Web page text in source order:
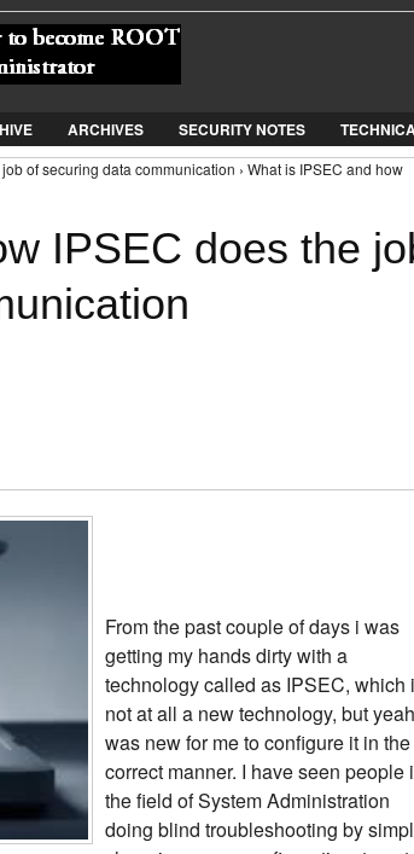
Jump to Navigation
ARCHIVES SECURITY NOTES
of securing data communication › What is IPSEC and how
IPSEC does the
From the past couple of days i was
getting my hands dirty with a
technology called as IPSEC, which
not at all a new technology, but
was new for me to configure it in the
correct manner. I have seen people
the field of System Administration
doing blind troubleshooting by